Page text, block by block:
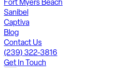
Fort Myers Beach
Sanibel
Captiva
Blog
Contact Us
(239) 322-3816
Get In Touch